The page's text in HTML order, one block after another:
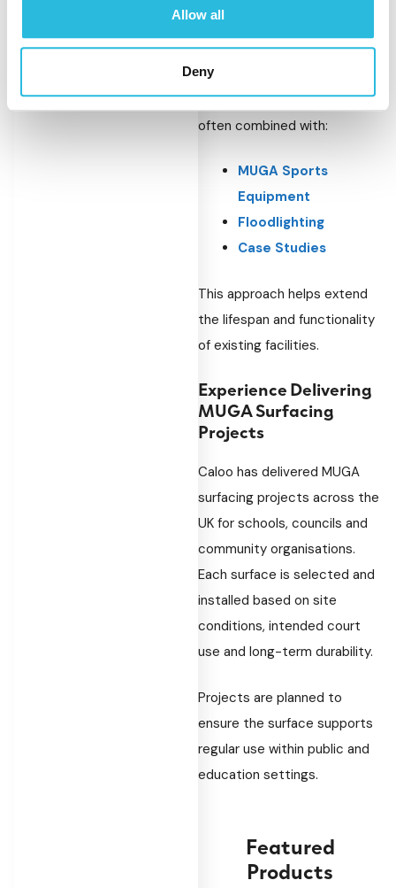
Allow all
Deny
rebuild.
Surfacing refurbishments are
often combined with:
MUGA Sports
Equipment
Floodlighting
Case Studies
This approach helps extend
the lifespan and functionality
of existing facilities.
Experience Delivering
MUGA Surfacing
Projects
Caloo has delivered MUGA
surfacing projects across the
UK for schools, councils and
community organisations.
Each surface is selected and
installed based on site
conditions, intended court
use and long-term durability.
Projects are planned to
ensure the surface supports
regular use within public and
education settings.
Featured
Products